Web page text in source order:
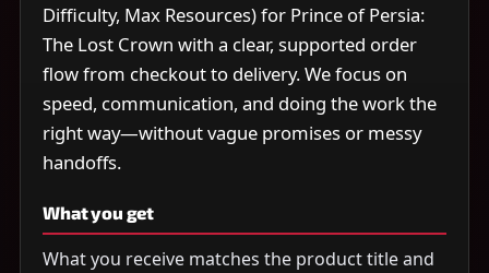
Difficulty, Max Resources) for Prince of Persia:
The Lost Crown with a clear, supported order
flow from checkout to delivery. We focus on
speed, communication, and doing the work the
right way—without vague promises or messy
handoffs.
What you get
What you receive matches the product title and